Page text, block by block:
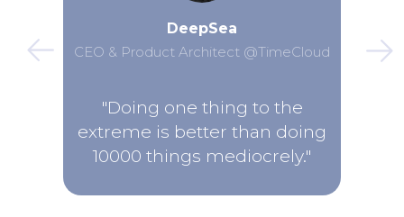
DeepSea
CEO & Product Architect @TimeCloud
"Doing one thing to the
extreme is better than doing
10000 things mediocrely."